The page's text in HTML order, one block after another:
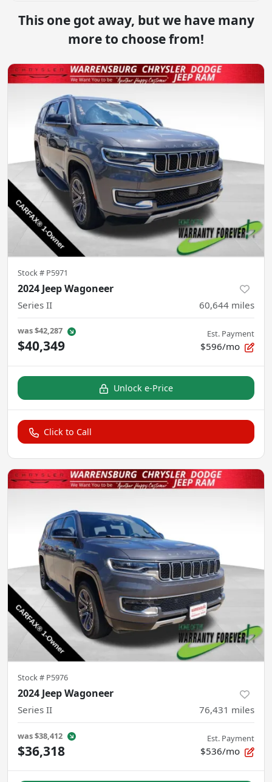
This one got away, but we have many
more to choose from!
Stock # P5971
2024 Jeep Wagoneer
Series II 60,644 miles
was$42,287
$40,349
Est. Payment
$596/mo
Unlock e-Price
Click to Call
Stock # P5976
2024 Jeep Wagoneer
Series II 76,431 miles
was$38,412
$36,318
Est. Payment
$536/mo